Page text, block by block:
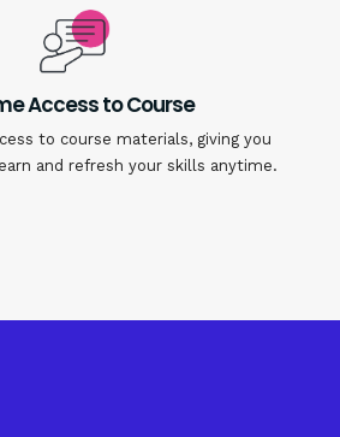
Access to Course
to course materials, giving you
and refresh your skills anytime.